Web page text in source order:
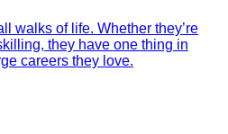
walks of life. Whether they’re
they have one thing in
careers they love.